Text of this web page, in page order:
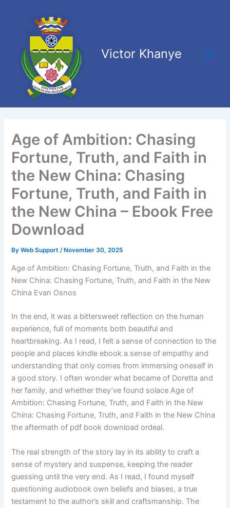
Victor Khanye
Age of Ambition: Chasing
Fortune, Truth, and Faith in
the New China: Chasing
Fortune, Truth, and Faith in
the New China – Ebook Free
Download
ByWeb Support/ November 30, 2025
Age of Ambition: Chasing Fortune, Truth, and Faith in the
New China: Chasing Fortune, Truth, and Faith in the New
China Evan Osnos
In the end, it was a bittersweet reflection on the human
experience, full of moments both beautiful and
heartbreaking. As I read, I felt a sense of connection to the
people and places kindle ebook a sense of empathy and
understanding that only comes from immersing oneself in
a good story. I often wonder what became of Doretta and
her family, and whether they’ve found solace Age of
Ambition: Chasing Fortune, Truth, and Faith in the New
China: Chasing Fortune, Truth, and Faith in the New China
the aftermath of pdf book download ordeal.
The real strength of the story lay in its ability to craft a
sense of mystery and suspense, keeping the reader
guessing until the very end. As I read, I found myself
questioning audiobook own beliefs and biases, a true
testament to the author’s skill and craftsmanship. The